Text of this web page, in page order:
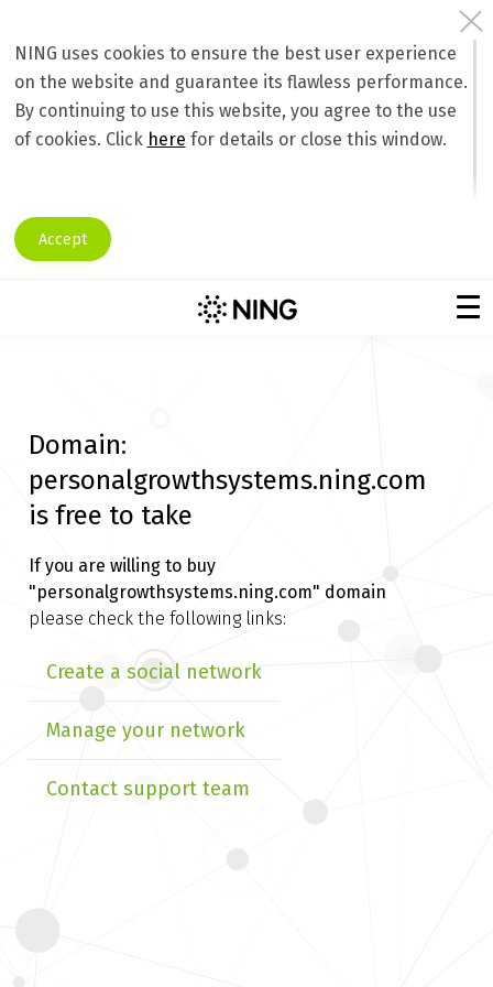
NING uses cookies to ensure the best user experience
on the website and guarantee its flawless performance.
By continuing to use this website, you agree to the use
of cookies. Click here for details or close this window.
Accept
Domain:
personalgrowthsystems.ning.com
is free to take
If you are willing to buy
"personalgrowthsystems.ning.com" domain
please check the following links:
Create a social network
Manage your network
Contact support team